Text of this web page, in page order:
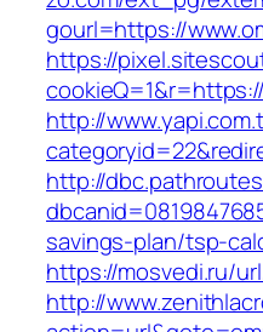
gourl=https://
https://
http://
http://
savings-plan/tsp-
https://mosvedi.ru/
http://